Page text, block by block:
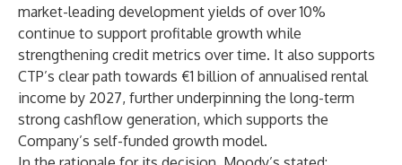
market-leading development yields of over 10%
continue to support profitable growth while
strengthening credit metrics over time. It also supports
CTP’s clear path towards €1 billion of annualised rental
income by 2027, further underpinning the long-term
strong cashflow generation, which supports the
Company’s self-funded growth model.